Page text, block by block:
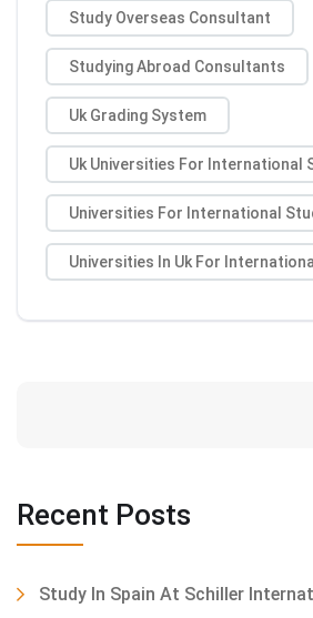
Study Overseas Consultant
Studying Abroad Consultants
Uk Grading System
Uk Universities For International
Universities For International
Universities In Uk For
Recent Posts
Study In Spain At Schiller